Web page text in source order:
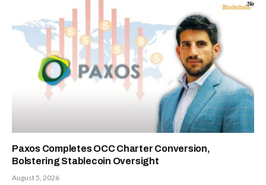
Paxos Completes OCC Charter Conversion,
Bolstering Stablecoin Oversight
August 5, 2026